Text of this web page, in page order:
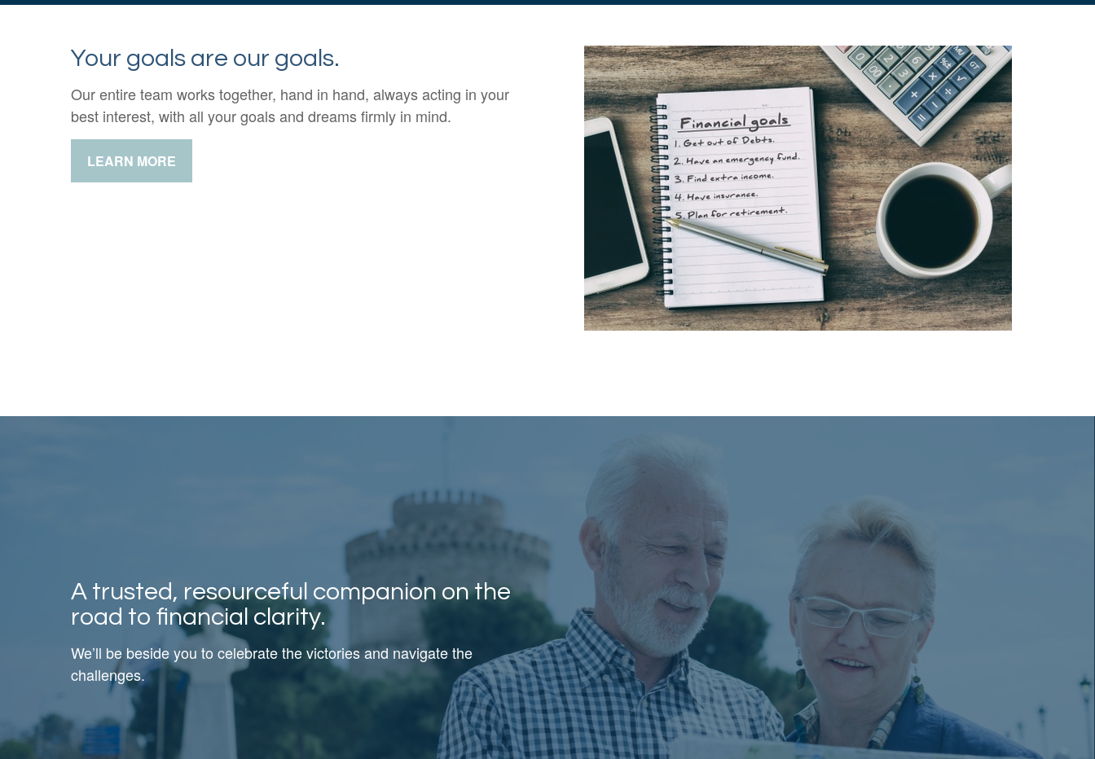
Your goals are our goals.
Our entire team works together, hand in hand, always acting in your
best interest, with all your goals and dreams firmly in mind.
LEARN MORE
A trusted, resourceful companion on the
road to financial clarity.
We’ll be beside you to celebrate the victories and navigate the
challenges.